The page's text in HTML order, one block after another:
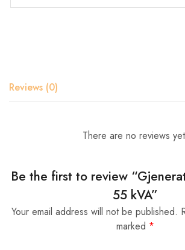
Reviews (0)
There are no reviews
Be the first to review
55 kVA”
Your email address will not be published.
marked *